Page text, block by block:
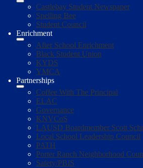
Castlebay Student Newspaper
Spelling Bee
Student Council
Enrichment
After School Enrichment
Black Student Union
KYDS
YMCA
Partnerships
Coffee With The Principal
ELAC
Governance
KNVCoS
LAUSD Boardmember Scott
Local School Leadership Council
PATH
Porter Ranch Neighborhood
Safety/PBIS